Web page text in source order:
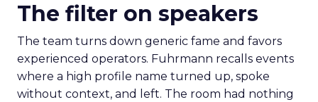
The filter on speakers
The team turns down generic fame and favors
experienced operators. Fuhrmann recalls events
where a high profile name turned up, spoke
without context, and left. The room had nothing